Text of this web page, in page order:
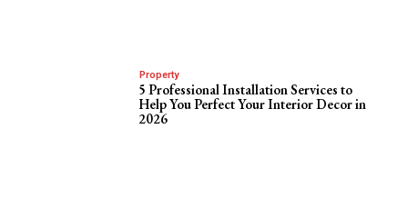
Property
5 Professional Installation Services to
Help You Perfect Your Interior Decor in
2026